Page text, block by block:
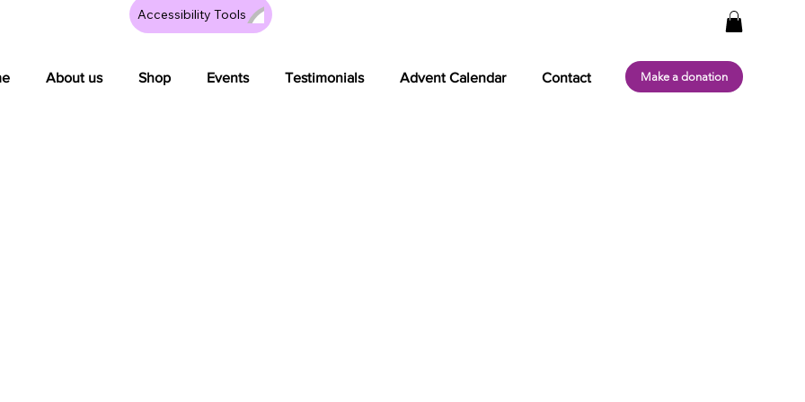
Make a donation
About us Shop Events Testimonials Advent Calendar Contact
Accessibility Tools